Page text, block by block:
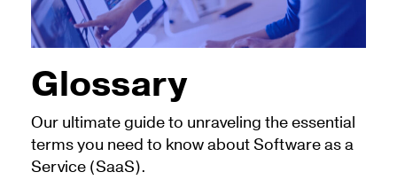
Glossary
Our ultimate guide to unraveling the essential
terms you need to know about Software as a
Service (SaaS).